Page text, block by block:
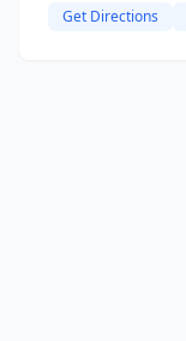
Get Directions